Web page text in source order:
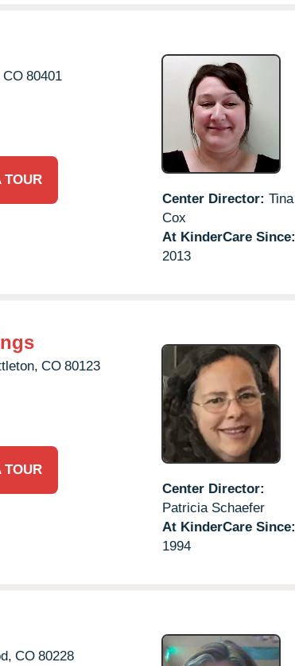
CO 80401
TOUR
Center Director: Tina
Cox
At KinderCare Since:
2013
CO 80123
TOUR
Center Director:
Patricia Schaefer
At KinderCare Since:
1994
CO 80228